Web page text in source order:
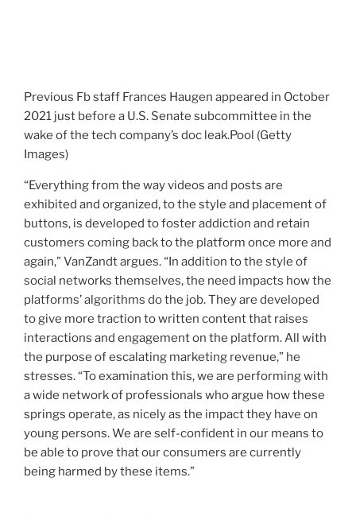
Previous Fb staff Frances Haugen appeared in October
2021 just before a U.S. Senate subcommittee in the
wake of the tech company’s doc leak.Pool (Getty
Images)
“Everything from the way videos and posts are
exhibited and organized, to the style and placement of
buttons, is developed to foster addiction and retain
customers coming back to the platform once more and
again,” VanZandt argues. “In addition to the style of
social networks themselves, the need impacts how the
platforms’ algorithms do the job. They are developed
to give more traction to written content that raises
interactions and engagement on the platform. All with
the purpose of escalating marketing revenue,” he
stresses. “To examination this, we are performing with
a wide network of professionals who argue how these
springs operate, as nicely as the impact they have on
young persons. We are self-confident in our means to
be able to prove that our consumers are currently
being harmed by these items.”